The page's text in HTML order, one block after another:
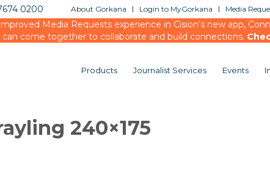
About Gorkana Login to MyGorkana Media
0200
Media Requests experience in Cision’s new app,
can come together to collaborate and build connections.
Products Journalist Services Events
240×175